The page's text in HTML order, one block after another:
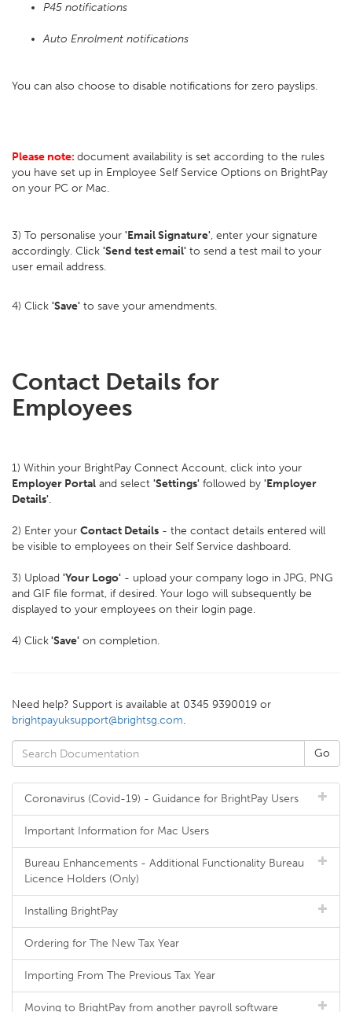
P45 notifications
Auto Enrolment notifications
You can also choose to disable notifications for zero payslips.
Please note: document availability is set according to the rules
you have set up in Employee Self Service Options on BrightPay
on your PC or Mac.
3) To personalise your 'Email Signature', enter your signature
accordingly. Click 'Send test email' to send a test mail to your
user email address.
4) Click 'Save' to save your amendments.
Contact Details for
Employees
1) Within your BrightPay Connect Account, click into your
Employer Portal and select 'Settings' followed by 'Employer
Details'.
2) Enter your Contact Details - the contact details entered will
be visible to employees on their Self Service dashboard.
3) Upload 'Your Logo' - upload your company logo in JPG, PNG
and GIF file format, if desired. Your logo will subsequently be
displayed to your employees on their login page.
4) Click'Save' on completion.
Need help? Support is available at 0345 9390019 or
brightpayuksupport@brightsg.com.
Coronavirus (Covid-19) - Guidance for BrightPay Users
Important Information for Mac Users
Bureau Enhancements - Additional Functionality Bureau
Licence Holders (Only)
Installing BrightPay
Ordering for The New Tax Year
Importing From The Previous Tax Year
Moving to BrightPay from another payroll software